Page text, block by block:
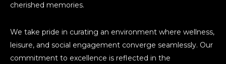
cherished memories.
We take pride in curating an environment where wellness,
leisure, and social engagement converge seamlessly. Our
commitment to excellence is reflected in the